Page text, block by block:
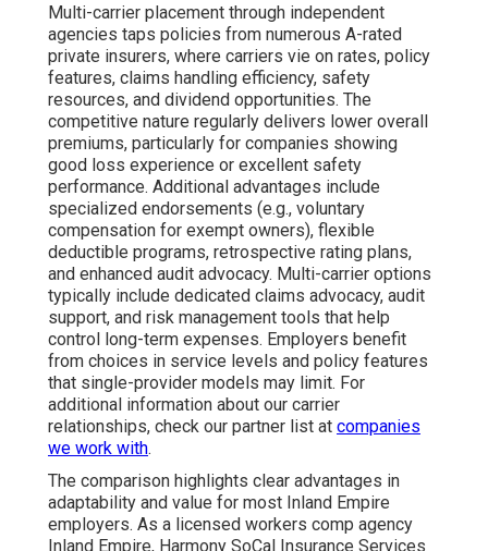
Multi-carrier placement through independent
agencies taps policies from numerous A-rated
private insurers, where carriers vie on rates, policy
features, claims handling efficiency, safety
resources, and dividend opportunities. The
competitive nature regularly delivers lower overall
premiums, particularly for companies showing
good loss experience or excellent safety
performance. Additional advantages include
specialized endorsements (e.g., voluntary
compensation for exempt owners), flexible
deductible programs, retrospective rating plans,
and enhanced audit advocacy. Multi-carrier options
typically include dedicated claims advocacy, audit
support, and risk management tools that help
control long-term expenses. Employers benefit
from choices in service levels and policy features
that single-provider models may limit. For
additional information about our carrier
relationships, check our partner list at companies
we work with.
The comparison highlights clear advantages in
adaptability and value for most Inland Empire
employers. As a licensed workers comp agency
Inland Empire, Harmony SoCal Insurance Services